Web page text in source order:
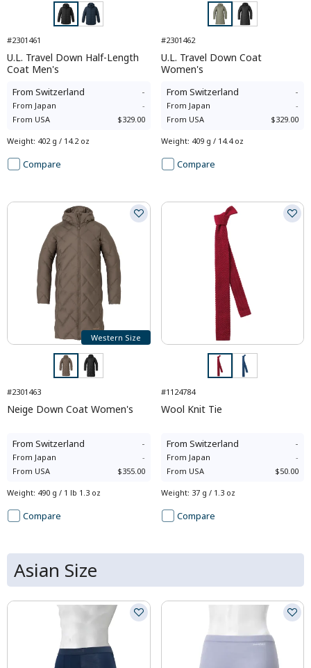
#2301461
U.L. Travel Down Half-Length
Coat Men's
From Switzerland -
From Japan
-
From USA $329.00
Weight: 402 g / 14.2 oz
Compare
#2301462
U.L. Travel Down Coat
Women's
From Switzerland -
From Japan
-
From USA $329.00
Weight: 409 g / 14.4 oz
Compare
Western Size
#2301463
Neige Down Coat Women's
From Switzerland -
From Japan
-
From USA $355.00
Weight: 490 g / 1 lb 1.3 oz
Compare
#1124784
Wool Knit Tie
From Switzerland -
From Japan
-
From USA $50.00
Weight: 37 g / 1.3 oz
Compare
Asian Size